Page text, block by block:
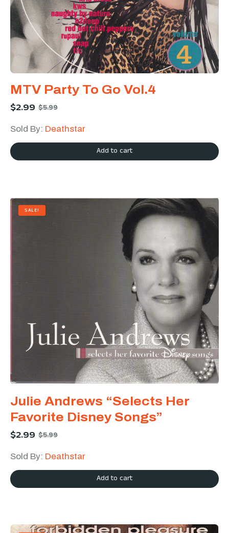
MTV Party To Go Vol.4
$2.99 $5.99
Sold By: Deathstar
Add to cart
SALE!
Julie Andrews “Selects Her
Favorite Disney Songs”
$2.99 $5.99
Sold By: Deathstar
Add to cart